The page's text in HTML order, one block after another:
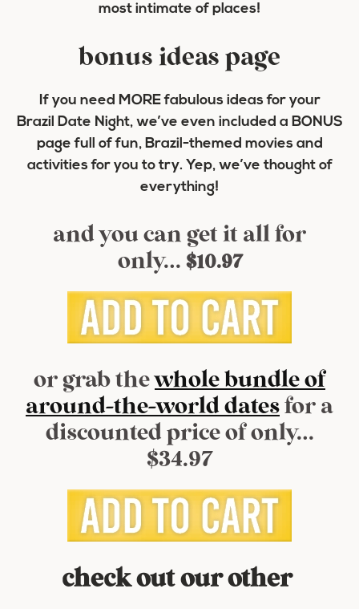
most intimate of places!
bonus ideas page
If you need MORE fabulous ideas for your
Brazil Date Night, we’ve even included a BONUS
page full of fun, Brazil-themed movies and
activities for you to try. Yep, we’ve thought of
everything!
and you can get it all for
only… $10.97
or grab thewhole bundle of
around-the-world dates for a
discounted price of only…
$34.97
check out our other